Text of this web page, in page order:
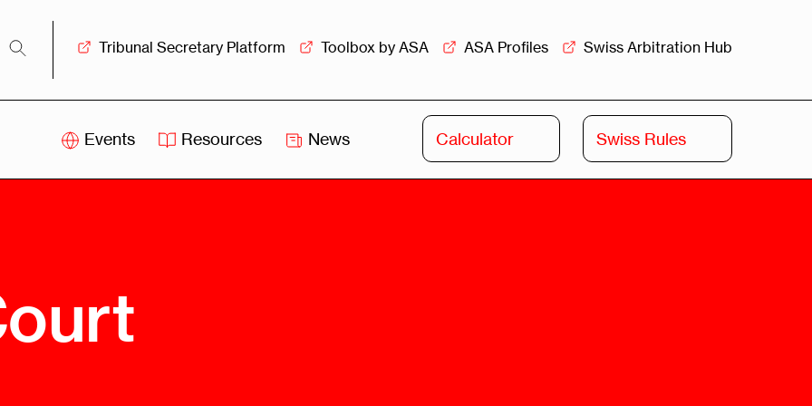
Tribunal Secretary Platform Toolbox by ASA ASA Profiles Swiss Arbitration Hub
Events Resources News Calculator Swiss Rules
Swiss
Swiss
Swiss